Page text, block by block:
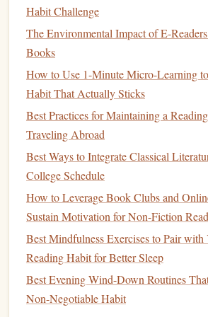
character demonstrates effective
think about how you might apply
yourbusinessinteractions.
DiversifyYour
Broadening yourreading list
perspectives and ideas. Todiversifyyour
consider:
Exploring Various
just one
fantasy, and historicalnovels. Each
unique insights andstorytelling
inspire your entrepreneurial
Reading InternationalAuthors
authorsfrom differentculturesand
exposure can expand your
Habit Challenge
The Environmental Impact of
Books
How to Use 1-Minute Micro-Learning
Habit That Actually Sticks
Best Practices for Maintaining a
Traveling Abroad
Best Ways to Integrate Classical
College Schedule
How to Leverage Book Clubs and
Sustain Motivation for Non-Fiction
Best Mindfulness Exercises to Pair
Reading Habit for Better Sleep
Best Evening Wind-Down Routines
Non-Negotiable Habit